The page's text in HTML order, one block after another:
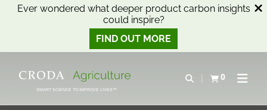
Ever wondered what deeper product carbon insights
could inspire?
FIND OUT MORE
CONTENTSMART SCIENCE TO IMPROVE LIVES™
Open search
0
View basketOpen